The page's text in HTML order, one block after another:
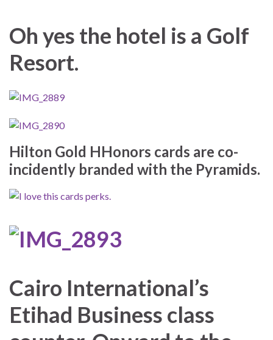
Oh yes the hotel is a Golf
Resort.
Hilton Gold HHonors cards are co-
incidently branded with the Pyramids.
Cairo International’s
Etihad Business class